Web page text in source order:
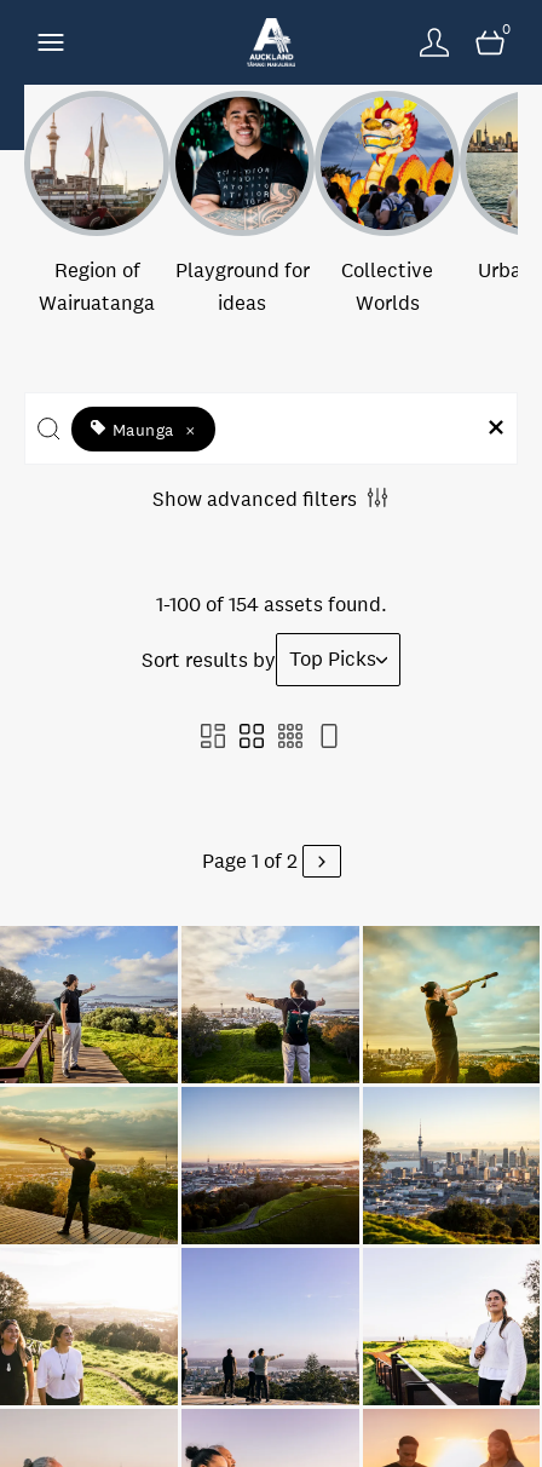
0
Region of
Wairuatanga
Playground for
ideas
Collective
Worlds
Urban
Maunga ×
Show advanced filters
1-100 of 154 assets found.
Sort results by Top Picks
Page 1 of 2